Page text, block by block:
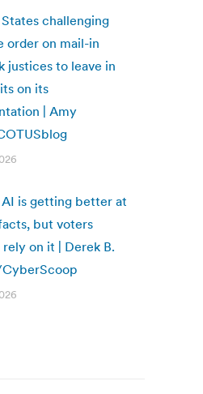
challenging
order on mail-in
justices to leave in
on its
| Amy
is getting better at
but voters
rely on it | Derek B.